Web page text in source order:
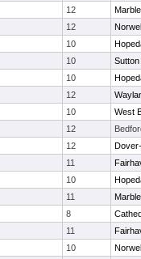
12
12
10
10
Sutton
10
12
10
West
12
12
11
10
11
8
11
10